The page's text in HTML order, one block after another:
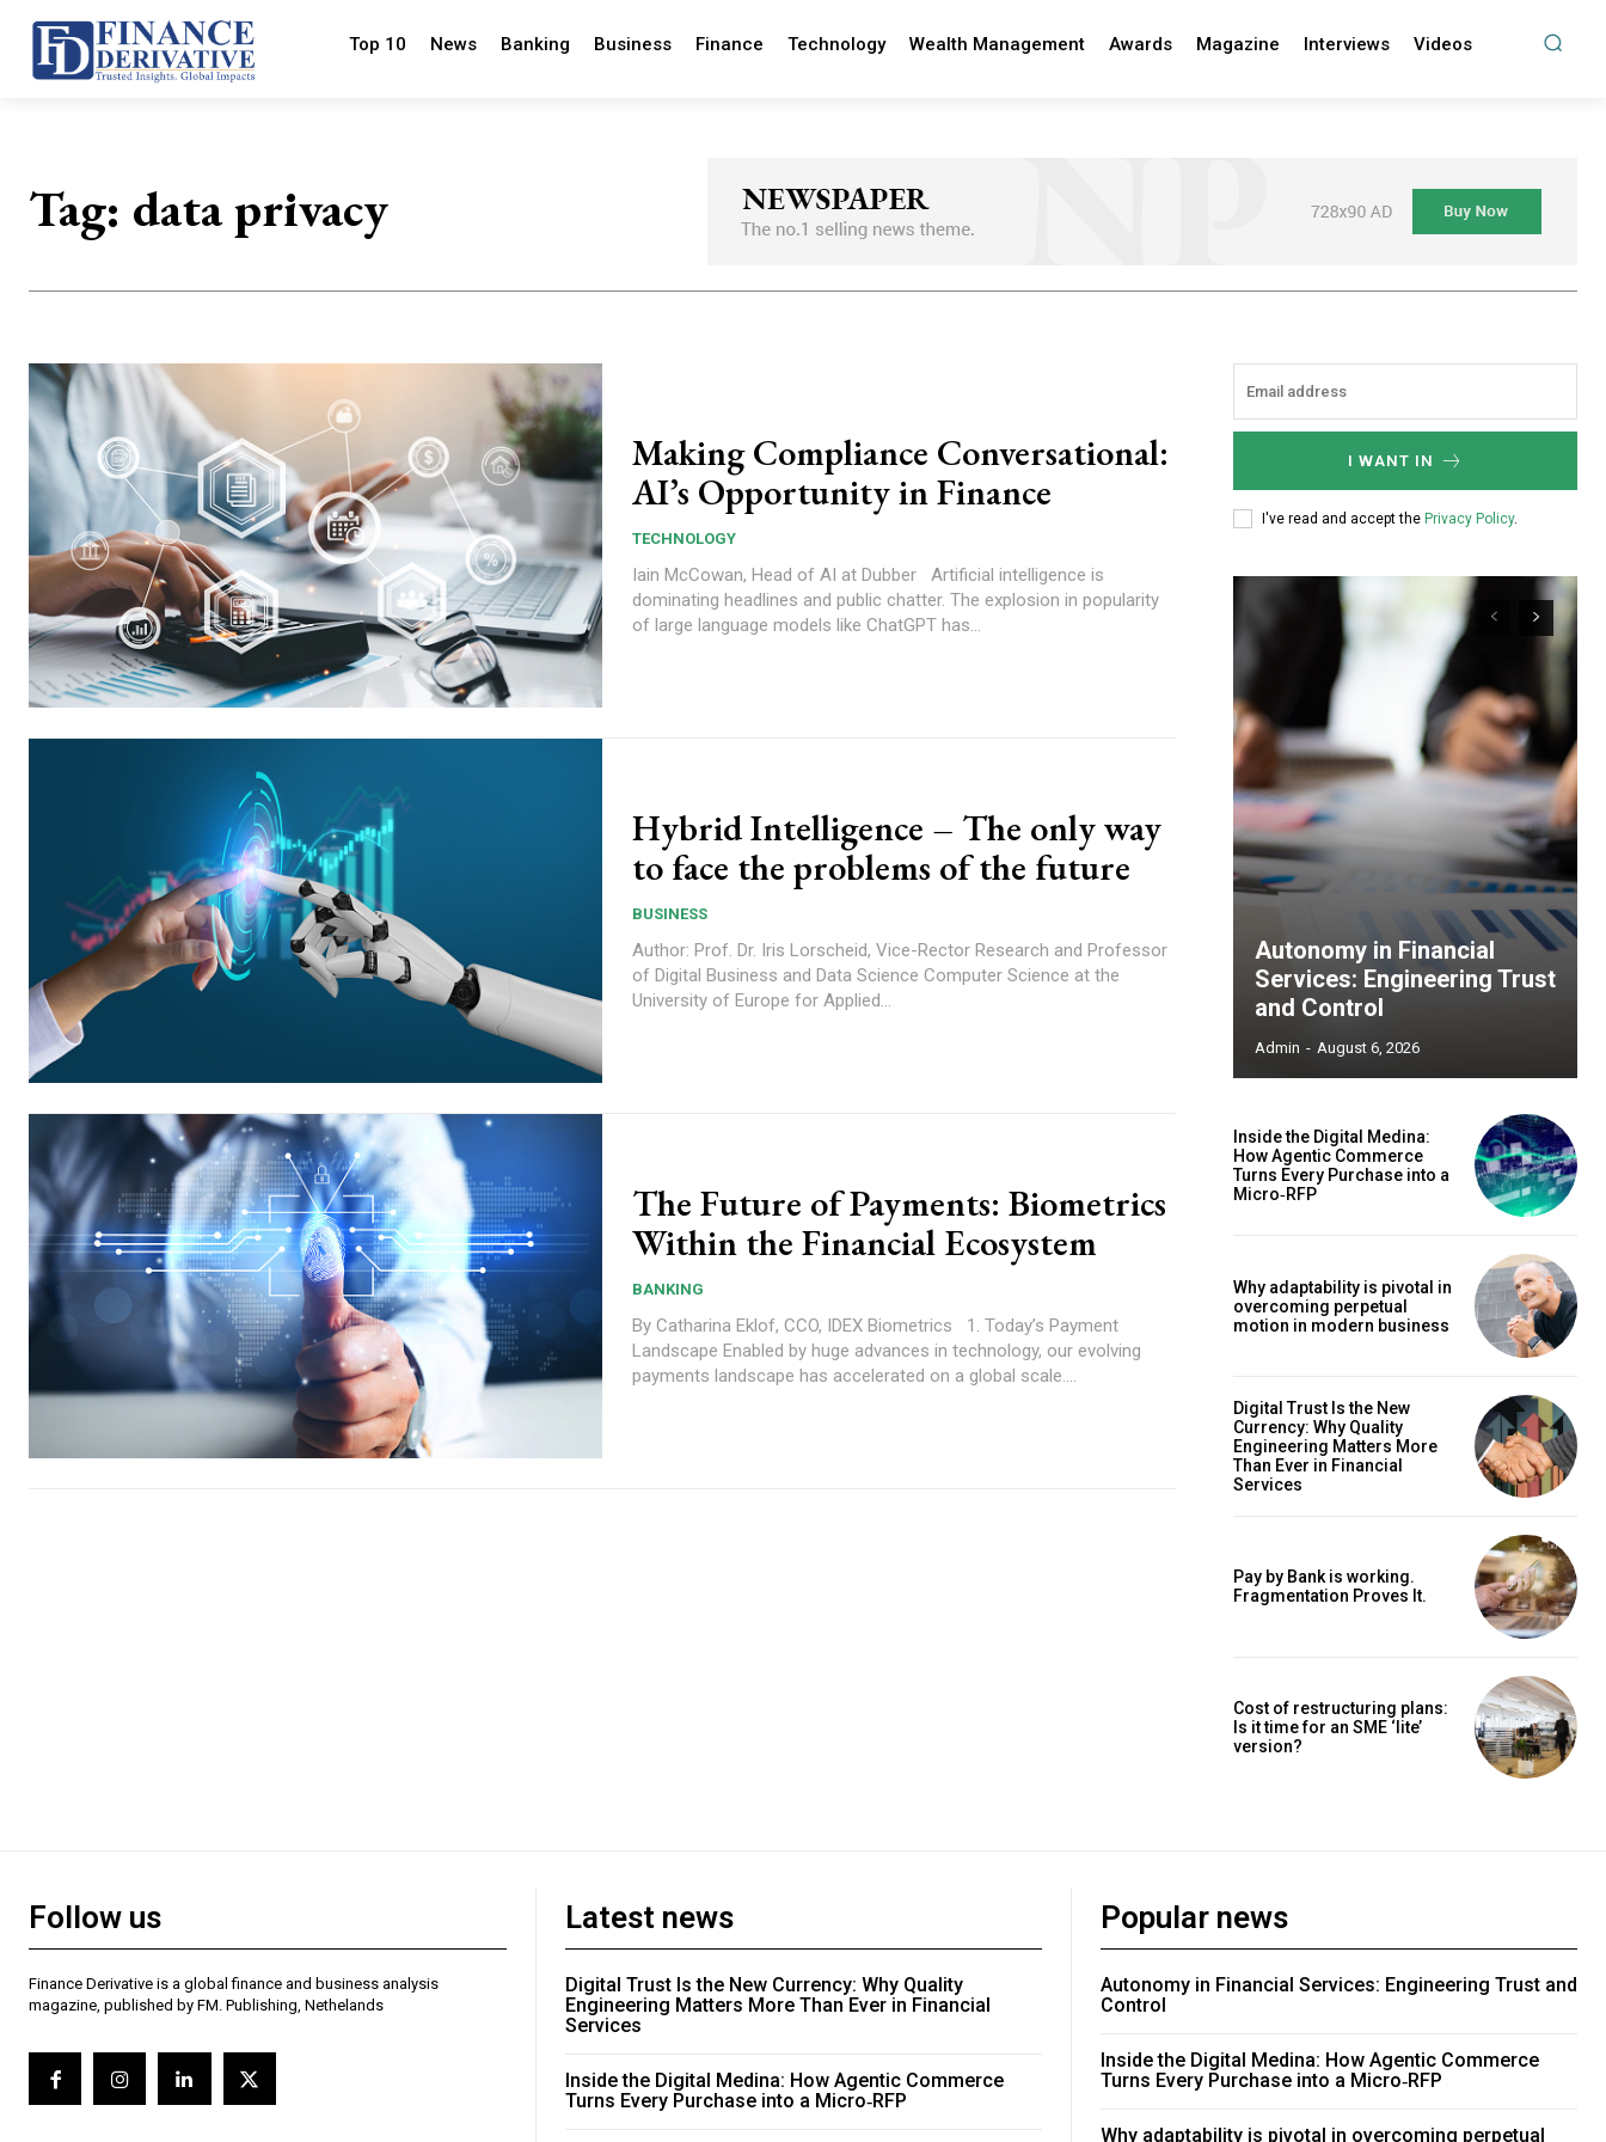
Top 10 News Banking Business Finance Technology Wealth Management Awards Magazine Interviews Videos
Tag: data privacy
Making Compliance Conversational:
AI’s Opportunity in Finance
TECHNOLOGY
Iain McCowan, Head of AI at Dubber Artificial intelligence is
dominating headlines and public chatter. The explosion in popularity
of large language models like ChatGPT has...
Hybrid Intelligence – The only way
to face the problems of the future
BUSINESS
Author: Prof. Dr. Iris Lorscheid, Vice-Rector Research and Professor
of Digital Business and Data Science Computer Science at the
University of Europe for Applied...
The Future of Payments: Biometrics
Within the Financial Ecosystem
BANKING
By Catharina Eklof, CCO, IDEX Biometrics 1. Today’s Payment
Landscape Enabled by huge advances in technology, our evolving
payments landscape has accelerated on a global scale....
I WANT IN
I've read and accept the Privacy Policy.
Autonomy in Financial
Services: Engineering Trust
and Control
Admin - August 6, 2026
Inside the Digital Medina:
How Agentic Commerce
Turns Every Purchase into a
Micro‑RFP
Why adaptability is pivotal in
overcoming perpetual
motion in modern business
Digital Trust Is the New
Currency: Why Quality
Engineering Matters More
Than Ever in Financial
Services
Pay by Bank is working.
Fragmentation Proves It.
Cost of restructuring plans:
Is it time for an SME ‘lite’
version?
Follow us
Finance Derivative is a global finance and business analysis
magazine, published by FM. Publishing, Nethelands
Latest news
Digital Trust Is the New Currency: Why Quality
Engineering Matters More Than Ever in Financial
Services
Inside the Digital Medina: How Agentic Commerce
Turns Every Purchase into a Micro‑RFP
Popular news
Autonomy in Financial Services: Engineering Trust and
Control
Inside the Digital Medina: How Agentic Commerce
Turns Every Purchase into a Micro‑RFP
Why adaptability is pivotal in overcoming perpetual